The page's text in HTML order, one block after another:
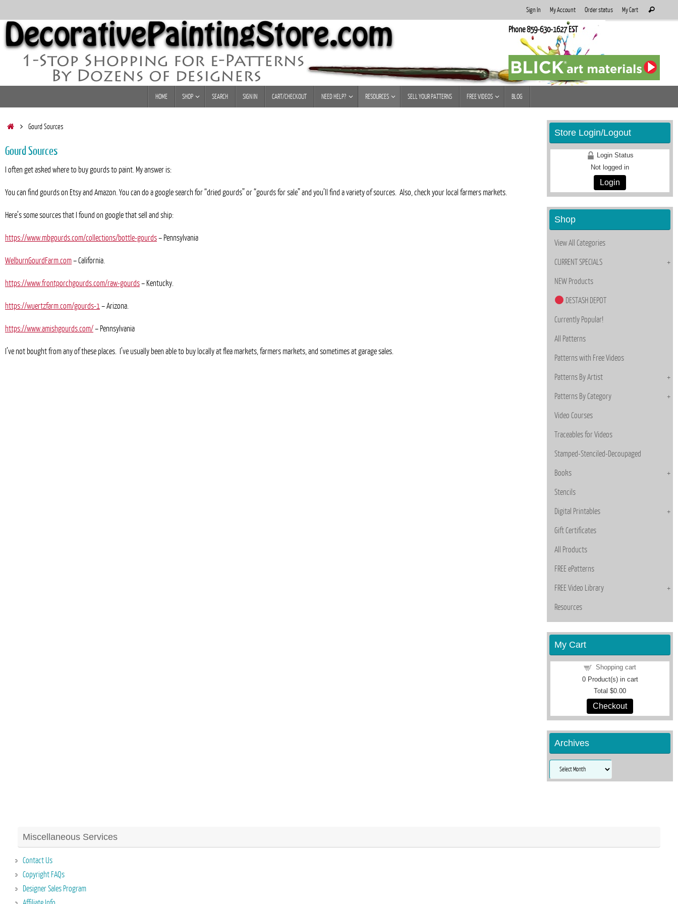
to
content
Sign In My Account Order status My Cart
for:
Search
Phone 859-630-1627 EST
HOME SHOP SEARCH SIGN IN CART/CHECKOUT NEED HELP? RESOURCES SELL YOUR PATTERNS FREE VIDEOS BLOG
HomeGourd Sources
Gourd Sources
I often get asked where to buy gourds to paint. My answer is:
You can find gourds on Etsy and Amazon. You can do a google search for “dried gourds” or “gourds for sale” and you’ll find a variety of sources. Also, check your local farmers markets.
Here’s some sources that I found on google that sell and ship:
https://www.mbgourds.com/collections/bottle-gourds– Pennsylvania
WelburnGourdFarm.com– California.
https://www.frontporchgourds.com/raw-gourds– Kentucky.
https://wuertzfarm.com/gourds-1– Arizona.
https://www.amishgourds.com/– Pennsylvania
I’ve not bought from any of these places. I’ve usually been able to buy locally at flea markets, farmers markets, and sometimes at garage sales.
Store Login/Logout
Login Status
Not logged in
Login
Shop
View All Categories
CURRENT SPECIALS
NEW Products
DESTASH DEPOT
Currently Popular!
All Patterns
Patterns with Free Videos
Patterns By Artist
Patterns By Category
Video Courses
Traceables for Videos
Stamped-Stenciled-Decoupaged
Books
Stencils
Digital Printables
Gift Certificates
All Products
FREE ePatterns
FREE Video Library
Resources
My Cart
Shopping cart
0Product(s) in cart
Total $0.00
Checkout
Archives
Archives
Miscellaneous Services
Contact Us
Copyright FAQs
Designer Sales Program